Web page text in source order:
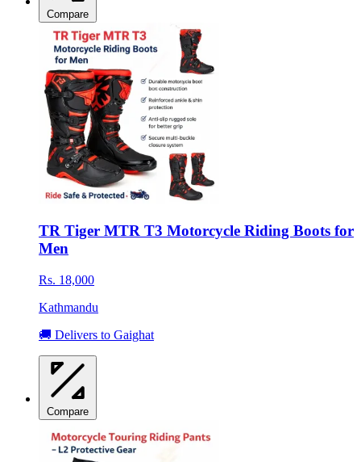
Compare
TR Tiger MTR T3 Motorcycle Riding Boots for
Men
Rs. 18,000
Kathmandu
🚚 Delivers to Gaighat
Compare